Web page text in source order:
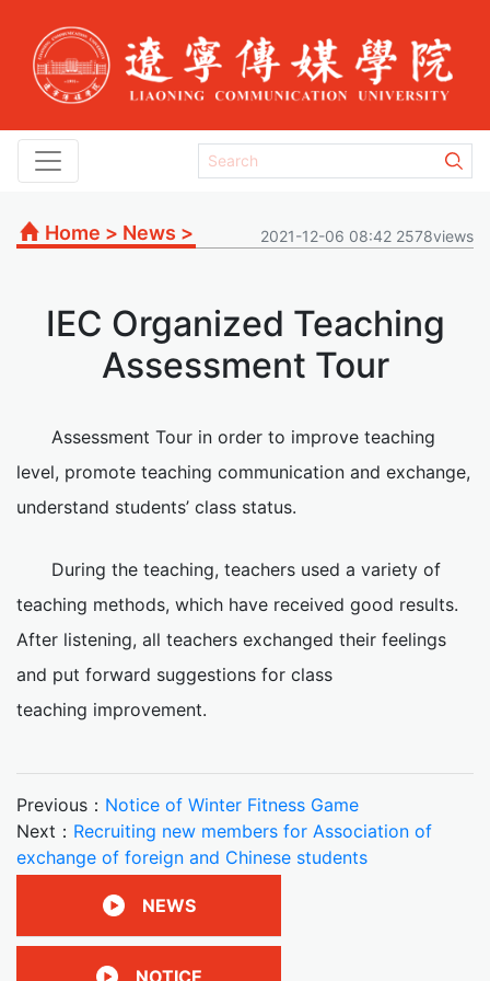
Home > News > 2021-12-06 08:42 2578views
IEC Organized Teaching
Assessment Tour
Assessment Tour in order to improve teaching
level, promote teaching communication and exchange,
understand students’ class status.
During the teaching, teachers used a variety of
teaching methods, which have received good results.
After listening, all teachers exchanged their feelings
and put forward suggestions for class
teaching improvement.
Previous： Notice of Winter Fitness Game
Next： Recruiting new members for Association of
exchange of foreign and Chinese students
NEWS
NOTICE